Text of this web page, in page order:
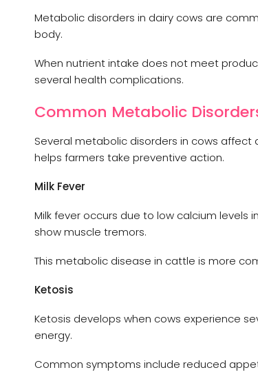
Metabolic disorders in dairy cows are
body.
When nutrient intake does not meet
several health complications.
Common Metabolic
Several metabolic disorders in cows
helps farmers take preventive action.
Milk Fever
Milk fever occurs due to low calcium
show muscle tremors.
This metabolic disease in cattle is more
Ketosis
Ketosis develops when cows experience
energy.
Common symptoms include reduced